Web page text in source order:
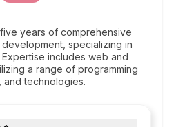
years of comprehensive
specializing in
includes web and
a range of programming
and technologies.